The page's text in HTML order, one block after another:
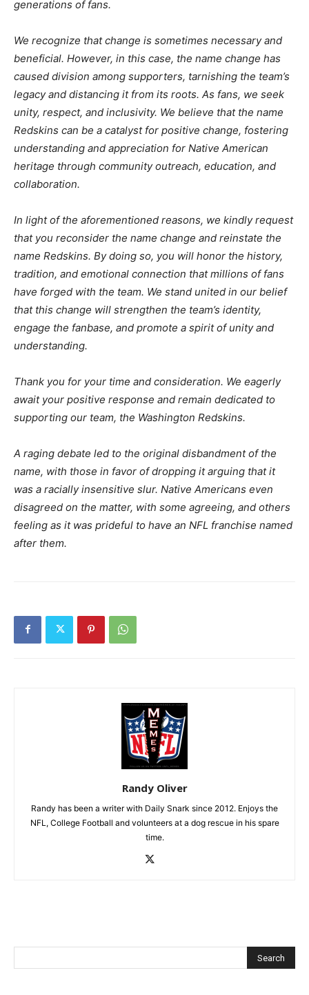
generations of fans.
We recognize that change is sometimes necessary and
beneficial. However, in this case, the name change has
caused division among supporters, tarnishing the team’s
legacy and distancing it from its roots. As fans, we seek
unity, respect, and inclusivity. We believe that the name
Redskins can be a catalyst for positive change, fostering
understanding and appreciation for Native American
heritage through community outreach, education, and
collaboration.
In light of the aforementioned reasons, we kindly request
that you reconsider the name change and reinstate the
name Redskins. By doing so, you will honor the history,
tradition, and emotional connection that millions of fans
have forged with the team. We stand united in our belief
that this change will strengthen the team’s identity,
engage the fanbase, and promote a spirit of unity and
understanding.
Thank you for your time and consideration. We eagerly
await your positive response and remain dedicated to
supporting our team, the Washington Redskins.
A raging debate led to the original disbandment of the
name, with those in favor of dropping it arguing that it
was a racially insensitive slur. Native Americans even
disagreed on the matter, with some agreeing, and others
feeling as it was prideful to have an NFL franchise named
after them.
Randy Oliver
Randy has been a writer with Daily Snark since 2012. Enjoys the
NFL, College Football and volunteers at a dog rescue in his spare
time.